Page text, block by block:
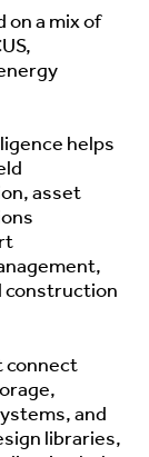
on a mix of
helps
asset
construction
connect
and
libraries,